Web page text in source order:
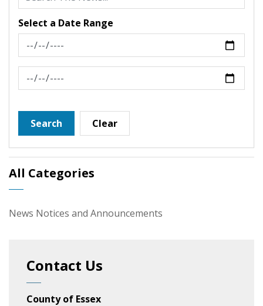
Select a Date Range
News Feed Search Date From
News Feed Search Date To
Search Clear
All Categories
News Notices and Announcements
Contact Us
County of Essex